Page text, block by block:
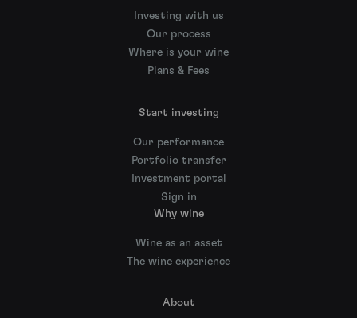
Investing with us
Our process
Where is your wine
Plans & Fees
Start investing
Our performance
Portfolio transfer
Investment portal
Sign in
Why wine
Wine as an asset
The wine experience
About